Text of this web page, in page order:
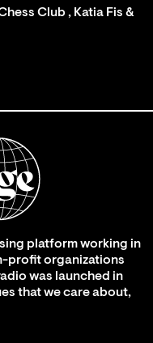
Club , Katia Fis &
platform working in
profit organizations
was launched in
that we care about,